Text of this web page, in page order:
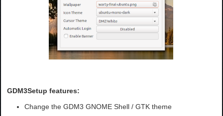
GDM3Setup features:
Change the GDM3 GNOME Shell / GTK theme